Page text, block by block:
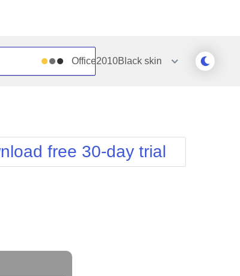
Office2010Black skin
Simple
Sunset
Telerik
WebBlue
Windows7
free 30-day trial